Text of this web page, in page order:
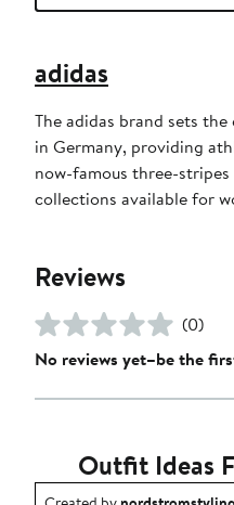
adidas
The adidas brand sets
in Germany, providing
now-famous three-
collections available for
Reviews
(0)
No reviews yet–be the
Outfit Ideas